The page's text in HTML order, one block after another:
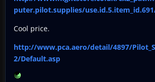
puter.pilot.supplies/
Cool price.
http://www.pca.aero/detail/4897/
2/Default.asp